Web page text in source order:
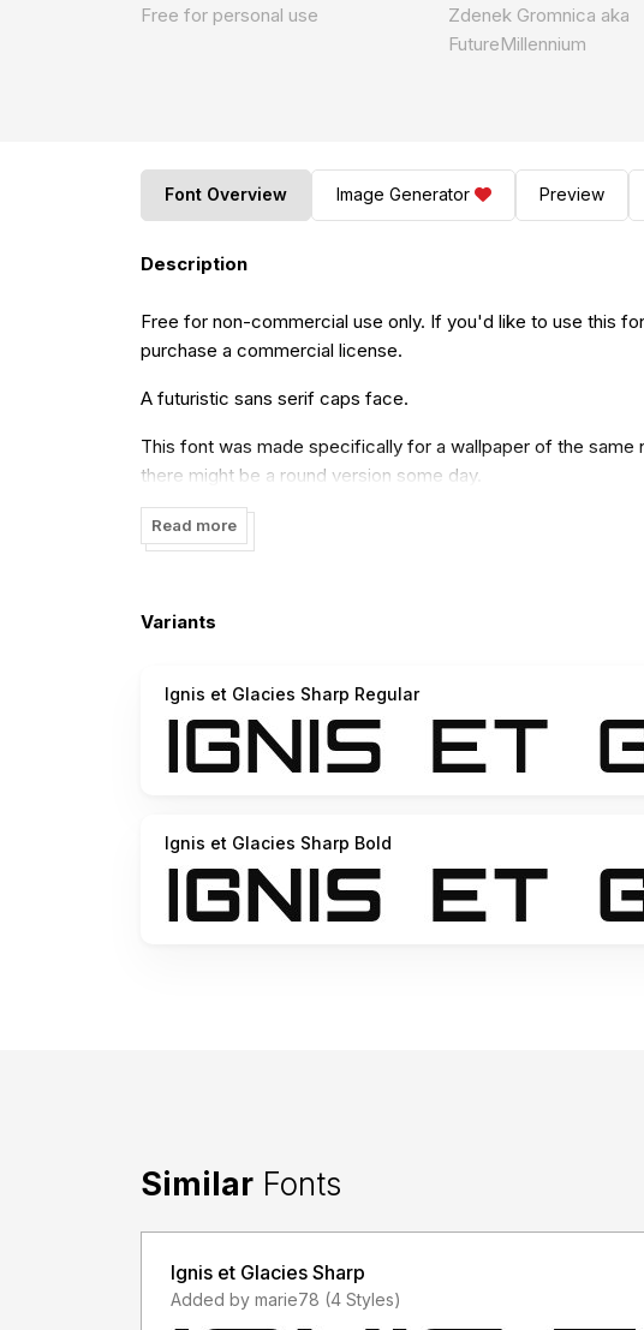
Free for personal use
Zdenek Gromnica aka
FutureMillennium
Font Overview Image Generator Preview
Description
Free for non-commercial use only. If you'd like to use this
purchase a commercial license.
A futuristic sans serif caps face.
This font was made specifically for a wallpaper of the same
there might be a round version some day.
Read more
Variants
Ignis et Glacies Sharp Regular
Ignis et Glacies Sharp Bold
Similar Fonts
Ignis et Glacies Sharp
Added by marie78 (4 Styles)